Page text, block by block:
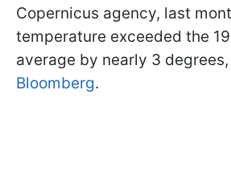
Copernicus agency, last
temperature exceeded the
average by nearly 3
Bloomberg.